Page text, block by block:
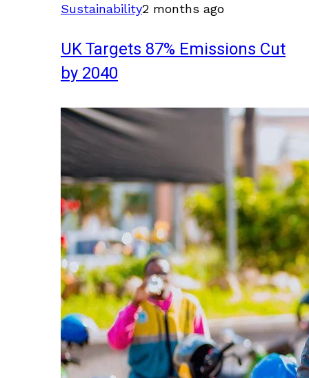
Sustainability2 months ago
UK Targets 87% Emissions Cut
by 2040